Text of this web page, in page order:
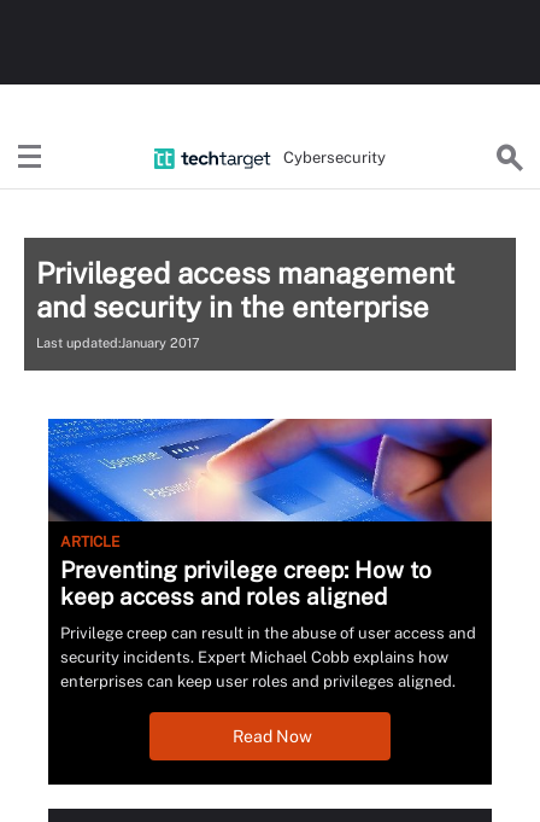
Cybersecurity
Privileged access management
and security in the enterprise
Last updated:January 2017
ARTICLE
Preventing privilege creep: How to
keep access and roles aligned
Privilege creep can result in the abuse of user access and
security incidents. Expert Michael Cobb explains how
enterprises can keep user roles and privileges aligned.
Read Now